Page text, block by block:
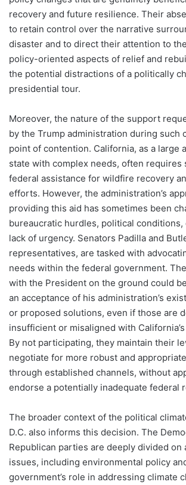
recovery and future resilience. Their
to retain control over the narrative
disaster and to direct their attention to
policy-oriented aspects of relief and
the potential distractions of a politically
presidential tour.
Moreover, the nature of the support
by the Trump administration during such
point of contention. California, as a large
state with complex needs, often requires
federal assistance for wildfire recovery
efforts. However, the administration’s
providing this aid has sometimes been
bureaucratic hurdles, political conditions,
lack of urgency. Senators Padilla and
representatives, are tasked with
needs within the federal government.
with the President on the ground could
an acceptance of his administration’s
or proposed solutions, even if those are
insufficient or misaligned with
By not participating, they maintain their
negotiate for more robust and
through established channels, without
endorse a potentially inadequate federal
The broader context of the political
D.C. also informs this decision. The
Republican parties are deeply divided on
issues, including environmental policy
government’s role in addressing climate